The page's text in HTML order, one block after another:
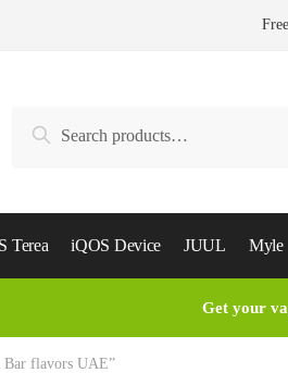
Search
Terea iQOS Device JUUL Myle
Get your
Bar flavors UAE”